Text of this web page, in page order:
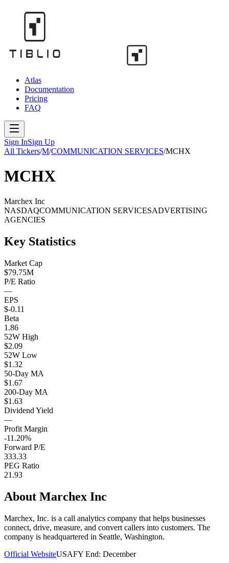
Atlas
Documentation
Pricing
FAQ
Sign InSign Up
All Tickers/M/COMMUNICATION SERVICES/MCHX
MCHX
Marchex Inc
NASDAQCOMMUNICATION SERVICESADVERTISING
AGENCIES
Key Statistics
Market Cap
$79.75M
P/E Ratio
—
EPS
$-0.11
Beta
1.86
52W High
$2.09
52W Low
$1.32
50-Day MA
$1.67
200-Day MA
$1.63
Dividend Yield
—
Profit Margin
-11.20%
Forward P/E
333.33
PEG Ratio
21.93
About Marchex Inc
Marchex, Inc. is a call analytics company that helps businesses
connect, drive, measure, and convert callers into customers. The
company is headquartered in Seattle, Washington.
Official WebsiteUSAFY End: December